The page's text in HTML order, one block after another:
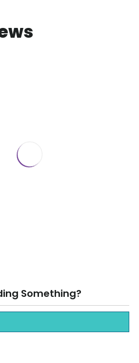
MoreSomething?